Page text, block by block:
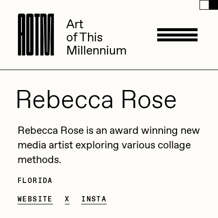
AOTM Art
of This
Millennium
AOTM Art
of This
Millennium
Artists
ACK
ADHD
All Seeing Seneca
Amaan Jahangir
Andrea Chiampo
Management
Available Works
Rebecca Rose
Rebecca Rose is an award winning new
media artist exploring various collage
methods.
FLORIDA
WEBSITE
X INSTA
Eeuwige Silhouetten
The Petal Whisperer
Thalassa Whale